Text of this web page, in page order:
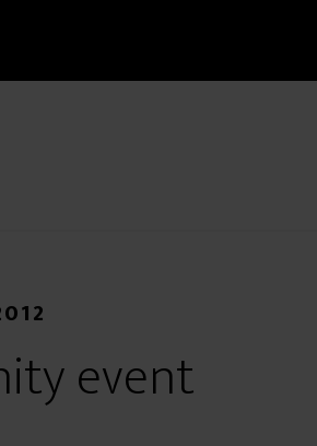
event